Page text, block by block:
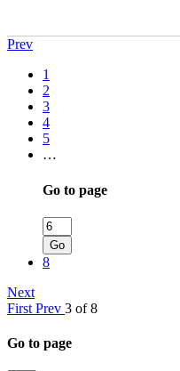
Prev
1
2
3
4
5
…
Go to page
Go
8
Next
First Prev 3 of 8
Go to page